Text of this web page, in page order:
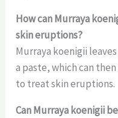
How can Murraya
skin eruptions?
Murraya koenigii
a paste, which can
to treat skin eruptions.
Can Murraya koenigii